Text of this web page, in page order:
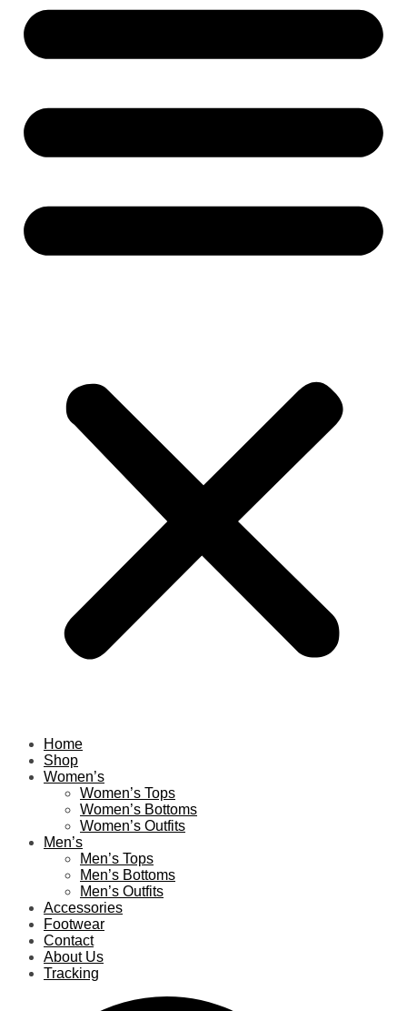
Home
Shop
Women’s
Women’s Tops
Women’s Bottoms
Women’s Outfits
Men’s
Men’s Tops
Men’s Bottoms
Men’s Outfits
Accessories
Footwear
Contact
About Us
Tracking